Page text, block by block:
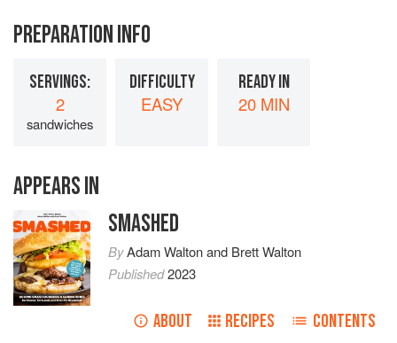
PREPARATION INFO
SERVINGS:
2
sandwiches
DIFFICULTY
EASY
READY IN
20 MIN
APPEARS IN
SMASHED
ByAdam Waltonand Brett Walton
Published2023
ABOUT RECIPES CONTENTS